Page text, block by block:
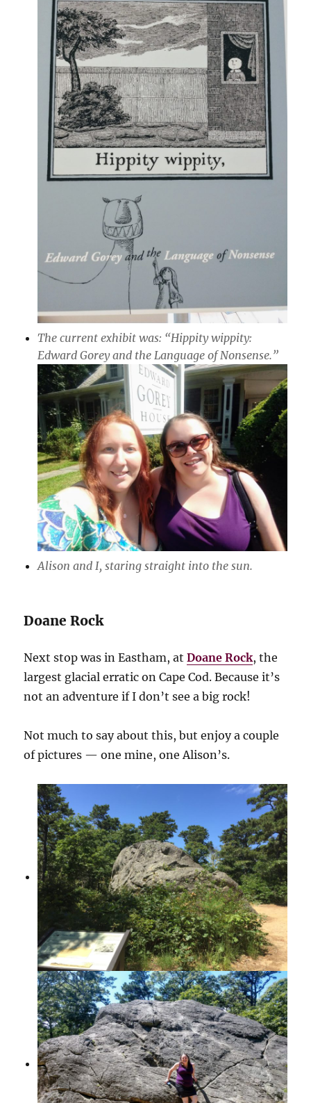
The current exhibit was: “Hippity wippity:
Edward Gorey and the Language of Nonsense.”
Alison and I, staring straight into the sun.
Doane Rock
Next stop was in Eastham, atDoane Rock, the
largest glacial erratic on Cape Cod. Because it’s
not an adventure if I don’t see a big rock!
Not much to say about this, but enjoy a couple
of pictures — one mine, one Alison’s.